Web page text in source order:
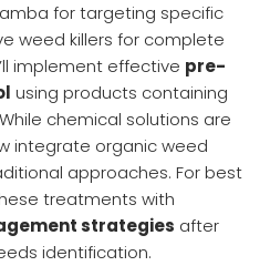
for targeting specific
weed killers for complete
implement effective pre-
using products containing
chemical solutions are
integrate organic weed
approaches. For best
treatments with
strategies after
identification.